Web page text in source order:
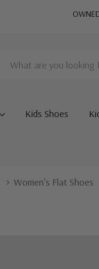
Search
Kids Shoes
Women's Flat Shoes